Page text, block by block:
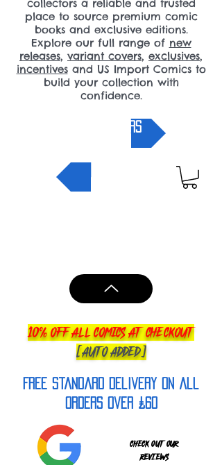
collectors a reliable and trusted
place to source premium comic
books and exclusive editions.
Explore our full range of new
releases, variant covers, exclusives,
incentivesand US Import Comics to
build your collection with
confidence.
pre-orders
10% OFF ALL COMICS AT CHECKOUT
[AUTO ADDED]
FREE Standard Delivery on all
orderS over £60
Check out our
reviews